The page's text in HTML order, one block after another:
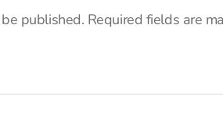
published. Required fields are